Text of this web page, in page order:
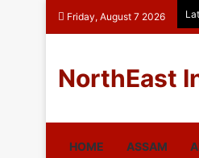
Friday, August 7 2026
NorthEast
HOME ASSAM